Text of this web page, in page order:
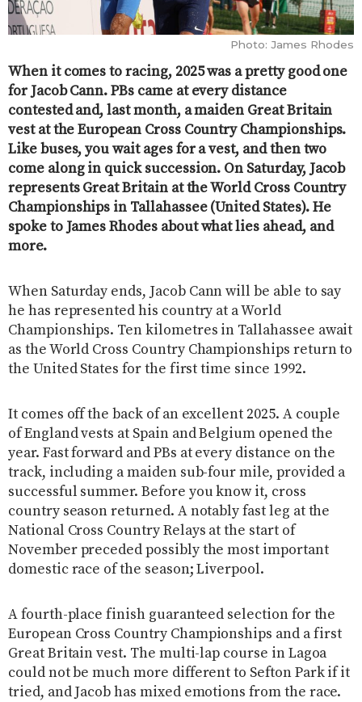
Photo: James Rhodes
When it comes to racing, 2025 was a pretty good one
for Jacob Cann. PBs came at every distance
contested and, last month, a maiden Great Britain
vest at the European Cross Country Championships.
Like buses, you wait ages for a vest, and then two
come along in quick succession. On Saturday, Jacob
represents Great Britain at the World Cross Country
Championships in Tallahassee (United States). He
spoke to James Rhodes about what lies ahead, and
more.
When Saturday ends, Jacob Cann will be able to say
he has represented his country at a World
Championships. Ten kilometres in Tallahassee await
as the World Cross Country Championships return to
the United States for the first time since 1992.
It comes off the back of an excellent 2025. A couple
of England vests at Spain and Belgium opened the
year. Fast forward and PBs at every distance on the
track, including a maiden sub-four mile, provided a
successful summer. Before you know it, cross
country season returned. A notably fast leg at the
National Cross Country Relays at the start of
November preceded possibly the most important
domestic race of the season; Liverpool.
A fourth-place finish guaranteed selection for the
European Cross Country Championships and a first
Great Britain vest. The multi-lap course in Lagoa
could not be much more different to Sefton Park if it
tried, and Jacob has mixed emotions from the race.